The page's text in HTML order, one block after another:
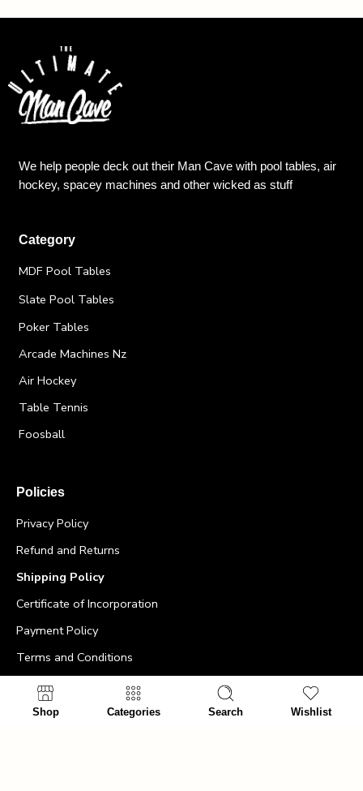
We help people deck out their Man Cave with pool tables, air
hockey, spacey machines and other wicked as stuff
Category
MDF Pool Tables
Slate Pool Tables
Poker Tables
Arcade Machines Nz
Air Hockey
Table Tennis
Foosball
Policies
Privacy Policy
Refund and Returns
Shipping Policy
Certificate of Incorporation
Payment Policy
Terms and Conditions
Contact Info
Shop Categories Search Wishlist